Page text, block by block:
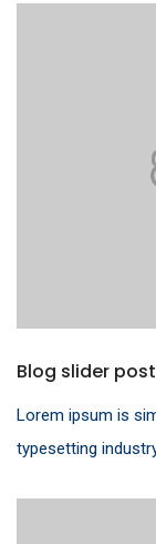
Blog slider post
Lorem ipsum is
typesetting